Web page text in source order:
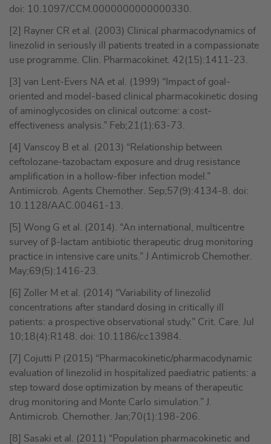
doi: 10.1097/CCM.0000000000000330.
[2] Rayner CR et al. (2003) Clinical pharmacodynamics of
linezolid in seriously ill patients treated in a compassionate
use programme. Clin. Pharmacokinet. 42(15):1411-23.
[3] van Lent-Evers NA et al. (1999) “Impact of goal-
oriented and model-based clinical pharmacokinetic dosing
of aminoglycosides on clinical outcome: a cost-
effectiveness analysis.” Feb;21(1):63-73.
[4] Vanscoy B et al. (2013) “Relationship between
ceftolozane-tazobactam exposure and drug resistance
amplification in a hollow-fiber infection model.”
Antimicrob. Agents Chemother. Sep;57(9):4134-8. doi:
10.1128/AAC.00461-13.
[5] Wong G et al. (2014). “An international, multicentre
survey of β-lactam antibiotic therapeutic drug monitoring
practice in intensive care units.” J Antimicrob Chemother.
May;69(5):1416-23.
[6] Zoller M et al. (2014) “Variability of linezolid
concentrations after standard dosing in critically ill
patients: a prospective observational study.” Crit. Care. Jul
10;18(4):R148. doi: 10.1186/cc13984.
[7] Cojutti P (2015) “Pharmacokinetic/pharmacodynamic
evaluation of linezolid in hospitalized paediatric patients: a
step toward dose optimization by means of therapeutic
drug monitoring and Monte Carlo simulation.” J.
Antimicrob. Chemother. Jan;70(1):198-206.
[8] Sasaki et al. (2011) “Population pharmacokinetic and